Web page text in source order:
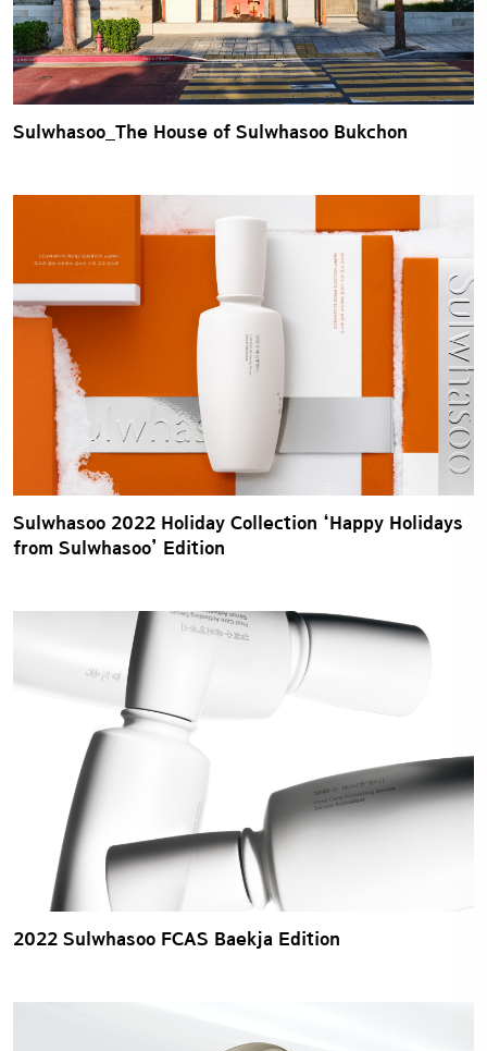
Sulwhasoo_The House of Sulwhasoo Bukchon
Sulwhasoo 2022 Holiday Collection ‘Happy Holidays
from Sulwhasoo’ Edition
2022 Sulwhasoo FCAS Baekja Edition